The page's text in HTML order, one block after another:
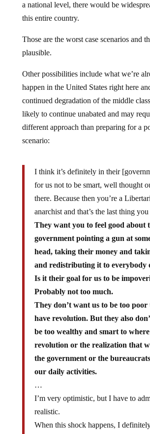
a national level, there would be
this entire country.
Those are the worst case scenarios and
plausible.
Other possibilities include what we’re
happen in the United States right here
continued degradation of the middle
likely to continue unabated and may
different approach than preparing for a
scenario:
I think it’s definitely in their
for us not to be smart, well thought
there. Because then you’re a
anarchist and that’s the last thing
They want you to feel good about
government pointing a gun at
head, taking their money and
and redistributing it to everybody
Is it their goal for us to be
Probably not too much.
They don’t want us to be too poor
have revolution. But they also
be too wealthy and smart to where
revolution or the realization that
the government or the
our daily activities.
…
I’m very optimistic, but I have to
realistic.
When this shock happens, I